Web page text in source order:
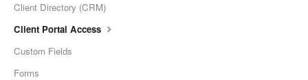
Client Directory (CRM)
Client Portal Access
Custom Fields
Forms